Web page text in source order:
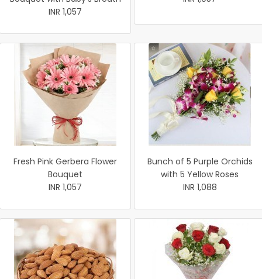
INR 1,057
Fresh Pink Gerbera Flower
Bouquet
INR 1,057
Bunch of 5 Purple Orchids
with 5 Yellow Roses
INR 1,088